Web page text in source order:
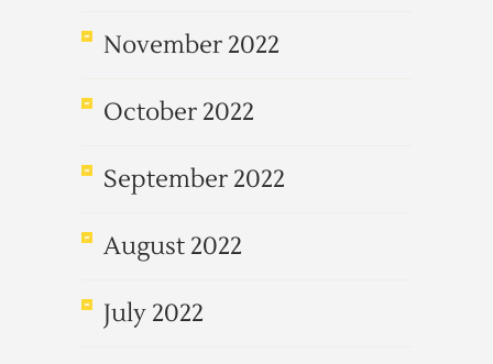
November 2022
October 2022
September 2022
August 2022
July 2022